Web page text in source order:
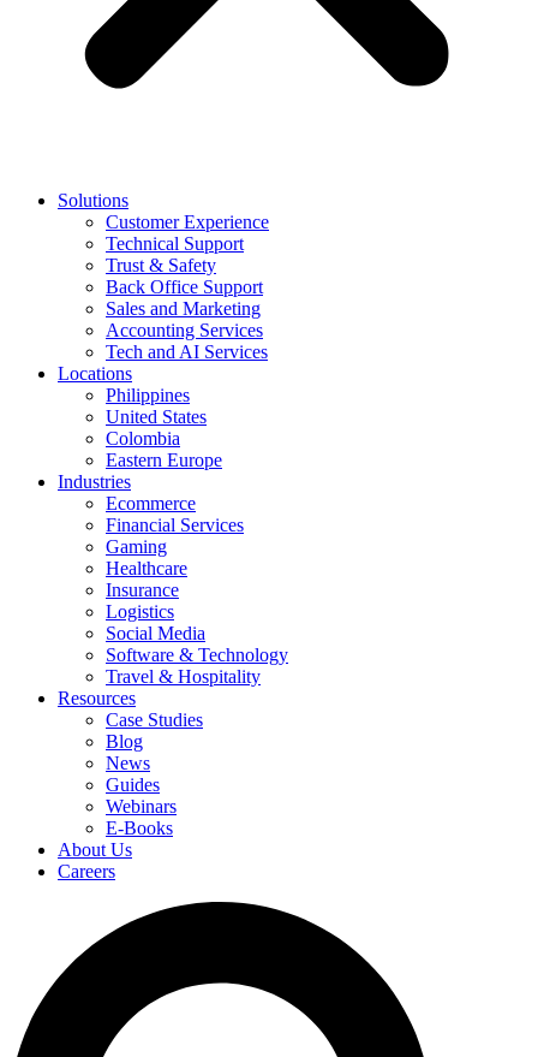
Solutions
Customer Experience
Technical Support
Trust & Safety
Back Office Support
Sales and Marketing
Accounting Services
Tech and AI Services
Locations
Philippines
United States
Colombia
Eastern Europe
Industries
Ecommerce
Financial Services
Gaming
Healthcare
Insurance
Logistics
Social Media
Software & Technology
Travel & Hospitality
Resources
Case Studies
Blog
News
Guides
Webinars
E-Books
About Us
Careers